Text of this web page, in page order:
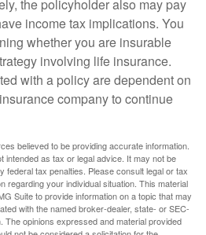
the policyholder also may pay
income tax implications. You
whether you are insurable
involving life insurance.
with a policy are dependent on
company to continue
believed to be providing accurate information.
intended as tax or legal advice. It may not be
federal tax penalties. Please consult legal or tax
regarding your individual situation. This material
Suite to provide information on a topic that may
with the named broker-dealer, state- or SEC-
opinions expressed and material provided